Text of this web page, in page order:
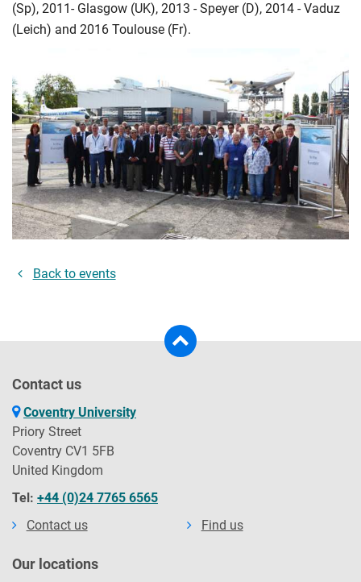
(Sp), 2011- Glasgow (UK), 2013 - Speyer (D), 2014 - Vaduz
(Leich) and 2016 Toulouse (Fr).
Back to events
Contact us
Coventry University
Priory Street
Coventry CV1 5FB
United Kingdom
Tel: +44 (0)24 7765 6565
Contact us
Find us
Our locations